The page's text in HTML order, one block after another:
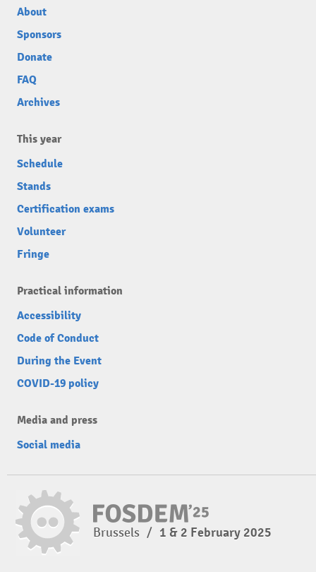
About
Sponsors
Donate
FAQ
Archives
This year
Schedule
Stands
Certification exams
Volunteer
Fringe
Practical information
Accessibility
Code of Conduct
During the Event
COVID-19 policy
Media and press
Social media
Brussels / 1 & 2 February 2025